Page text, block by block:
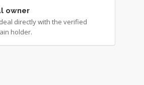
owner
directly with the verified
holder.